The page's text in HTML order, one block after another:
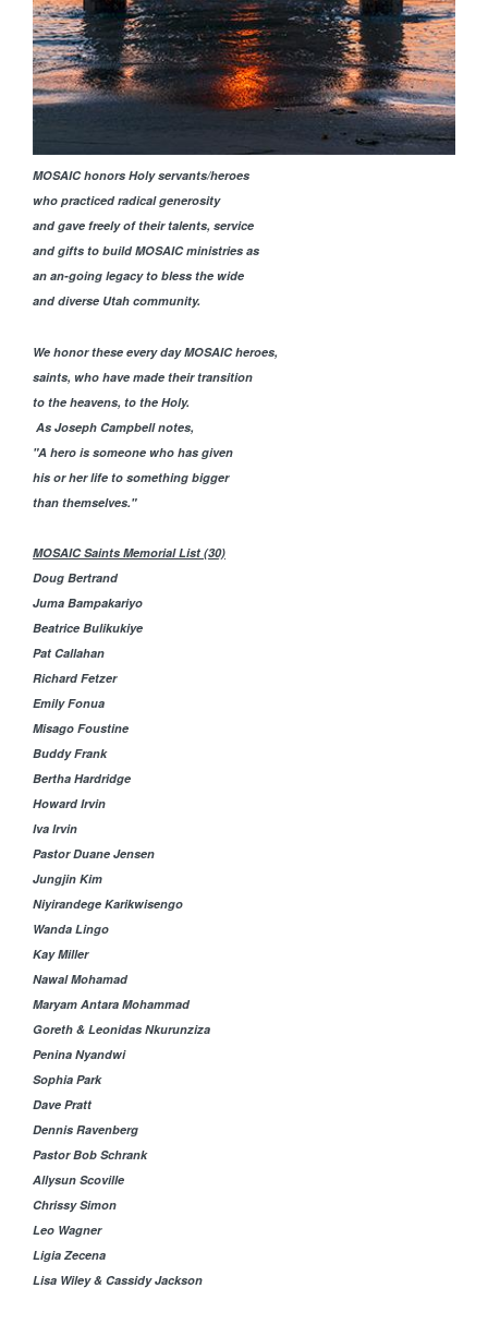
MOSAIC honors Holy servants/heroes
who practiced radical generosity
and gave freely of their talents, service
and gifts to build MOSAIC ministries as
an an-going legacy to bless the wide
and diverse Utah community.
We honor these every day MOSAIC heroes,
saints, who have made their transition
to the heavens, to the Holy.
As Joseph Campbell notes,
"A hero is someone who has given
his or her life to something bigger
than themselves."
MOSAIC Saints Memorial List (30)
Doug Bertrand
Juma Bampakariyo
Beatrice Bulikukiye
Pat Callahan
Richard Fetzer
Emily Fonua
Misago Foustine
Buddy Frank
Bertha Hardridge
Howard Irvin
Iva Irvin
Pastor Duane Jensen
Jungjin Kim
Niyirandege Karikwisengo
Wanda Lingo
Kay Miller
Nawal Mohamad
Maryam Antara Mohammad
Goreth & Leonidas Nkurunziza
Penina Nyandwi
Sophia Park
Dave Pratt
Dennis Ravenberg
Pastor Bob Schrank
Allysun Scoville
Chrissy Simon
Leo Wagner
Ligia Zecena
Lisa Wiley & Cassidy Jackson